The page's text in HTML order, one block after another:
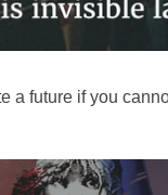
a future if you